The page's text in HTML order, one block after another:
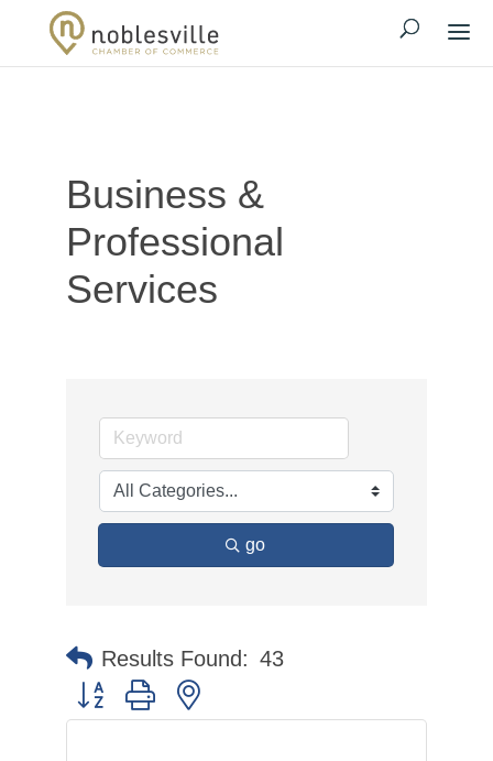
Business &
Professional
Services
go
Results Found: 43
Button group with nested dropdown